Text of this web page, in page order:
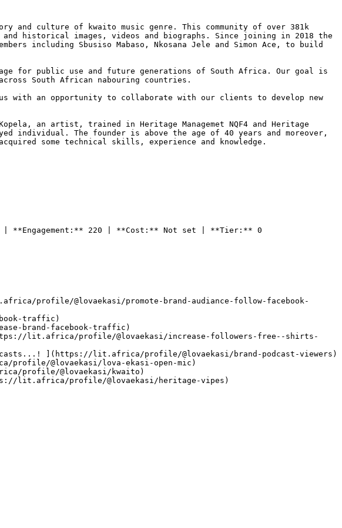
and culture of kwaito music genre. This community of over 381k
and historical images, videos and biographs. Since joining in 2018 the
including Sbusiso Mabaso, Nkosana Jele and Simon Ace, to build
for public use and future generations of South Africa. Our goal is
South African nabouring countries.
with an opportunity to collaborate with our clients to develop new
an artist, trained in Heritage Managemet NQF4 and Heritage
individual. The founder is above the age of 40 years and moreover,
some technical skills, experience and knowledge.
**Engagement:** 220 | **Cost:** Not set | **Tier:** 0
profile/@lovaekasi/promote-brand-audiance-follow-facebook-
traffic)
brand-facebook-traffic)
lit.africa/profile/@lovaekasi/increase-followers-free--shirts-
](https://lit.africa/profile/@lovaekasi/brand-podcast-viewers)
profile/@lovaekasi/lova-ekasi-open-mic)
profile/@lovaekasi/kwaito)
lit.africa/profile/@lovaekasi/heritage-vipes)